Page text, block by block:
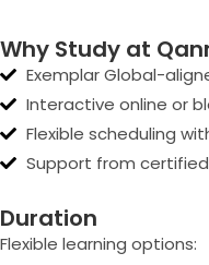
Why Study at
Exemplar Global-
Interactive online or
Flexible scheduling
Support from
Duration
Flexible learning options: